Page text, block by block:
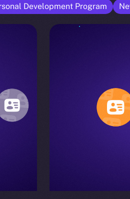
Development Program